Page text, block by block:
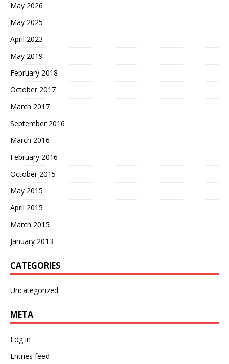
May 2026
May 2025
April 2023
May 2019
February 2018
October 2017
March 2017
September 2016
March 2016
February 2016
October 2015
May 2015
April 2015
March 2015
January 2013
CATEGORIES
Uncategorized
META
Log in
Entries feed